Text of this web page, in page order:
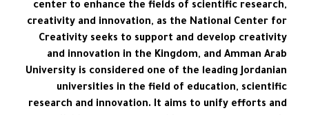
center to enhance the fields of scientific research,
creativity and innovation, as the National Center for
Creativity seeks to support and develop creativity
and innovation in the Kingdom, and Amman Arab
University is considered one of the leading Jordanian
universities in the field of education, scientific
research and innovation. It aims to unify efforts and